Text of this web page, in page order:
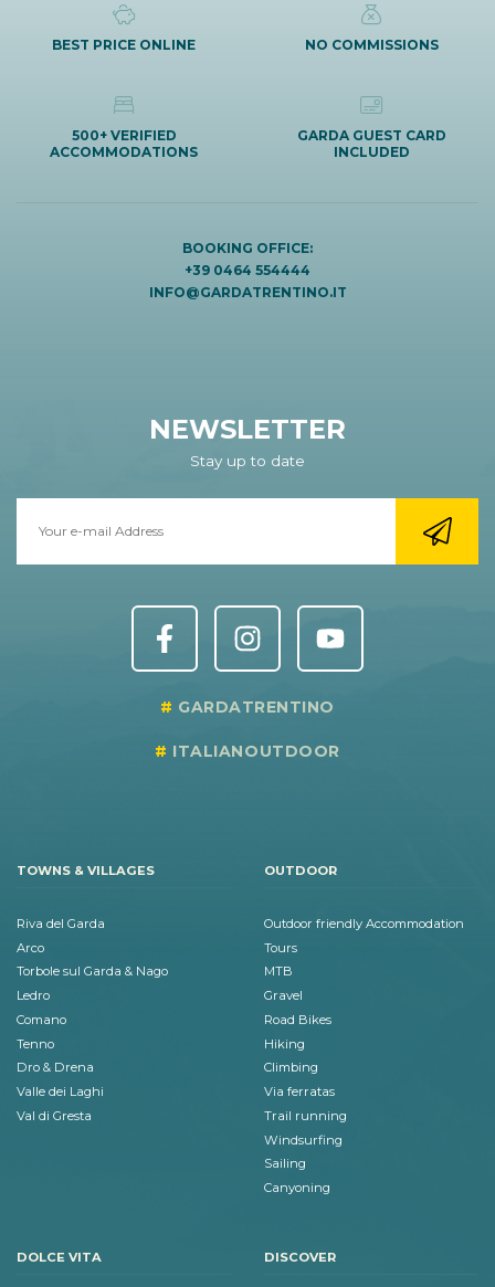
BEST PRICE ONLINE NO COMMISSIONS
500+ VERIFIED
ACCOMMODATIONS
GARDA GUEST CARD
INCLUDED
BOOKING OFFICE:
+39 0464 554444
INFO@GARDATRENTINO.IT
NEWSLETTER
Stay up to date
GARDATRENTINO
ITALIANOUTDOOR
TOWNS & VILLAGES
Riva del Garda
Arco
Torbole sul Garda & Nago
Ledro
Comano
Tenno
Dro & Drena
Valle dei Laghi
Val di Gresta
OUTDOOR
Outdoor friendly Accommodation
Tours
MTB
Gravel
Road Bikes
Hiking
Climbing
Via ferratas
Trail running
Windsurfing
Sailing
Canyoning
DOLCE VITA DISCOVER